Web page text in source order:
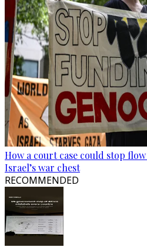
How a court case could stop
Israel’s war chest
RECOMMENDED